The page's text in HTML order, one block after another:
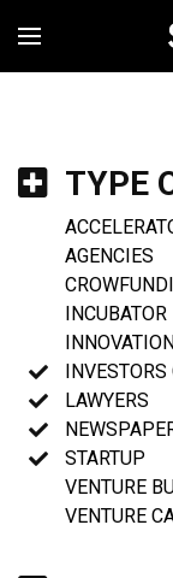
MENÚ
TYPE
AGENCIES
INCUBATOR
INVESTORS
LAWYERS
STARTUP
VENTURE
VENTURE